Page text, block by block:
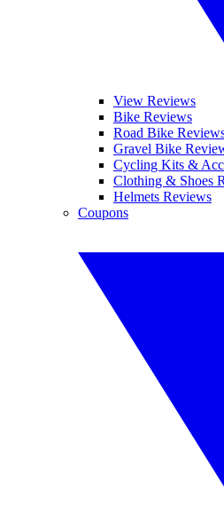
View Reviews
Bike Reviews
Road Bike
Gravel Bike
Cycling Kits &
Clothing & Shoes
Helmets Reviews
Coupons